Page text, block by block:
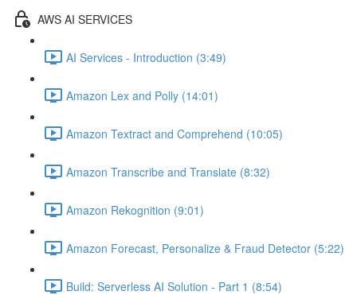
AWS AI SERVICES
AI Services - Introduction (3:49)
Amazon Lex and Polly (14:01)
Amazon Textract and Comprehend (10:05)
Amazon Transcribe and Translate (8:32)
Amazon Rekognition (9:01)
Amazon Forecast, Personalize & Fraud Detector (5:22)
Build: Serverless AI Solution - Part 1 (8:54)